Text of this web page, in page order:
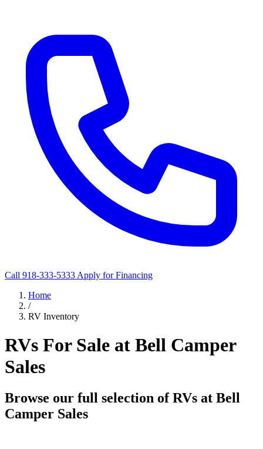
Call 918-333-5333 Apply for Financing
Home
/
RV Inventory
RVs For Sale at Bell Camper
Sales
Browse our full selection of RVs at Bell
Camper Sales